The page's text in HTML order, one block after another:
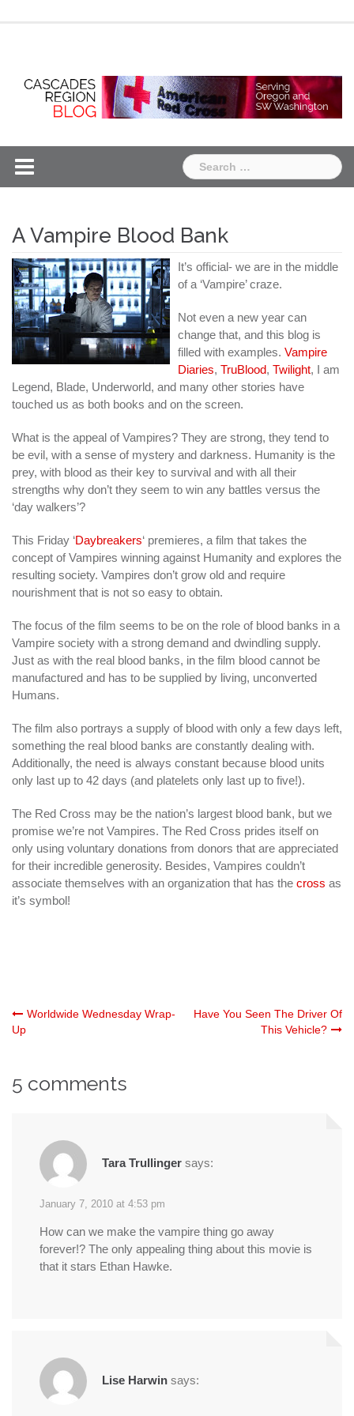
Search
for:
A Vampire Blood Bank
It’s official- we are in the middle
of a ‘Vampire’ craze.
Not even a new year can
change that, and this blog is
filled with examples. Vampire
Diaries, TruBlood, Twilight, I am
Legend, Blade, Underworld, and many other stories have
touched us as both books and on the screen.
What is the appeal of Vampires? They are strong, they tend to
be evil, with a sense of mystery and darkness. Humanity is the
prey, with blood as their key to survival and with all their
strengths why don’t they seem to win any battles versus the
‘day walkers’?
This Friday ‘Daybreakers‘ premieres, a film that takes the
concept of Vampires winning against Humanity and explores the
resulting society. Vampires don’t grow old and require
nourishment that is not so easy to obtain.
The focus of the film seems to be on the role of blood banks in a
Vampire society with a strong demand and dwindling supply.
Just as with the real blood banks, in the film blood cannot be
manufactured and has to be supplied by living, unconverted
Humans.
The film also portrays a supply of blood with only a few days left,
something the real blood banks are constantly dealing with.
Additionally, the need is always constant because blood units
only last up to 42 days (and platelets only last up to five!).
The Red Cross may be the nation’s largest blood bank, but we
promise we’re not Vampires. The Red Cross prides itself on
only using voluntary donations from donors that are appreciated
for their incredible generosity. Besides, Vampires couldn’t
associate themselves with an organization that has the cross as
it’s symbol!
Post
Worldwide Wednesday Wrap-
Up
Have You Seen The Driver Of
This Vehicle?
5 comments
Tara Trullinger says:
January 7, 2010 at 4:53 pm
How can we make the vampire thing go away
forever!? The only appealing thing about this movie is
that it stars Ethan Hawke.
Lise Harwin says: